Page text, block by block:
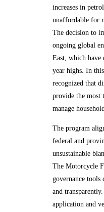
increases in
unaffordable for
The decision to
ongoing global
East, which have
year highs. In
recognized that
provide the most
manage
The program
federal and
unsustainable
The Motorcycle
governance
and
application and